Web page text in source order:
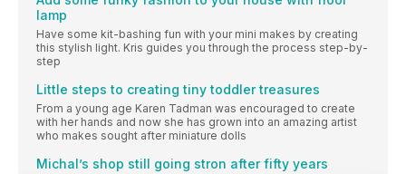
lamp
Have some kit-bashing fun with your mini makes by creating
this stylish light. Kris guides you through the process step-by-
step
Little steps to creating tiny toddler treasures
From a young age Karen Tadman was encouraged to create
with her hands and now she has grown into an amazing artist
who makes sought after miniature dolls
Michal’s shop still going stron after fifty years